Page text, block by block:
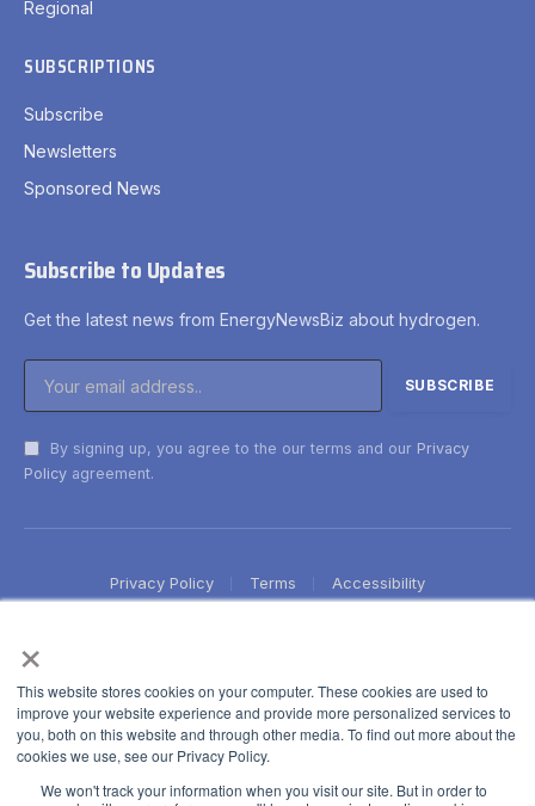
×
This website stores cookies on your computer. These cookies are used to
improve your website experience and provide more personalized services to
you, both on this website and through other media. To find out more about the
cookies we use, see our Privacy Policy.
We won't track your information when you visit our site. But in order to
Regional
SUBSCRIPTIONS
Subscribe
Newsletters
Sponsored News
Subscribe to Updates
Get the latest news from EnergyNewsBiz about hydrogen.
By signing up, you agree to the our terms and our Privacy
Policy agreement.
Privacy Policy Terms Accessibility